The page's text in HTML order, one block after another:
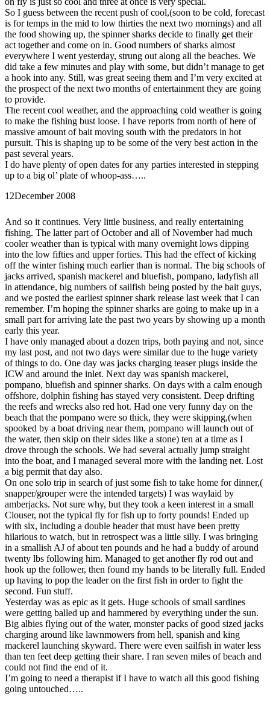
So I guess between the recent push of cool,(soon to be cold, forecast
is for temps in the mid to low thirties the next two mornings) and all
the food showing up, the spinner sharks decide to finally get their
act together and come on in. Good numbers of sharks almost
everywhere I went yesterday, strung out along all the beaches. We
did take a few minutes and play with some, but didn’t manage to get
a hook into any. Still, was great seeing them and I’m very excited at
the prospect of the next two months of entertainment they are going
to provide.
The recent cool weather, and the approaching cold weather is going
to make the fishing bust loose. I have reports from north of here of
massive amount of bait moving south with the predators in hot
pursuit. This is shaping up to be some of the very best action in the
past several years.
I do have plenty of open dates for any parties interested in stepping
up to a big ol’ plate of whoop-ass…..
12December 2008
And so it continues. Very little business, and really entertaining
fishing. The latter part of October and all of November had much
cooler weather than is typical with many overnight lows dipping
into the low fifties and upper forties. This had the effect of kicking
off the winter fishing much earlier than is normal. The big schools of
jacks arrived, spanish mackerel and bluefish, pompano, ladyfish all
in attendance, big numbers of sailfish being posted by the bait guys,
and we posted the earliest spinner shark release last week that I can
remember. I’m hoping the spinner sharks are going to make up in a
small part for arriving late the past two years by showing up a month
early this year.
I have only managed about a dozen trips, both paying and not, since
my last post, and not two days were similar due to the huge variety
of things to do. One day was jacks charging teaser plugs inside the
ICW and around the inlet. Next day was spanish mackerel,
pompano, bluefish and spinner sharks. On days with a calm enough
offshore, dolphin fishing has stayed very consistent. Deep drifting
the reefs and wrecks also red hot. Had one very funny day on the
beach that the pompano were so thick, they were skipping,(when
spooked by a boat driving near them, pompano will launch out of
the water, then skip on their sides like a stone) ten at a time as I
drove through the schools. We had several actually jump straight
into the boat, and I managed several more with the landing net. Lost
a big permit that day also.
On one solo trip in search of just some fish to take home for dinner,(
snapper/grouper were the intended targets) I was waylaid by
amberjacks. Not sure why, but they took a keen interest in a small
Clouser, not the typical fly for fish up to forty pounds! Ended up
with six, including a double header that must have been pretty
hilarious to watch, but in retrospect was a little silly. I was bringing
in a smallish AJ of about ten pounds and he had a buddy of around
twenty lbs following him. Managed to get another fly rod out and
hook up the follower, then found my hands to be literally full. Ended
up having to pop the leader on the first fish in order to fight the
second. Fun stuff.
Yesterday was as epic as it gets. Huge schools of small sardines
were getting balled up and hammered by everything under the sun.
Big albies flying out of the water, monster packs of good sized jacks
charging around like lawnmowers from hell, spanish and king
mackerel launching skyward. There were even sailfish in water less
than ten feet deep getting their share. I ran seven miles of beach and
could not find the end of it.
I’m going to need a therapist if I have to watch all this good fishing
going untouched…..